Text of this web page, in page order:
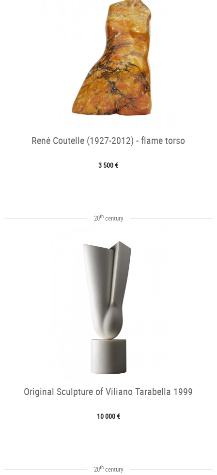
René Coutelle (1927-2012) - flame torso
3 500 €
20thcentury
Original Sculpture of Viliano Tarabella 1999
10 000 €
20thcentury